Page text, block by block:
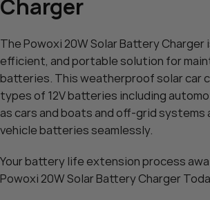
Charger
The Powoxi 20W Solar Battery Charger
efficient, and portable solution for
batteries. This weatherproof solar car
types of 12V batteries including
as cars and boats and off-grid systems
vehicle batteries seamlessly.
Your battery life extension process
Powoxi 20W Solar Battery Charger